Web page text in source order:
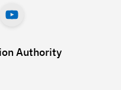
Authority